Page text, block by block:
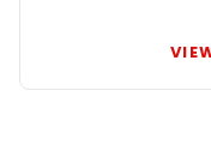
shocker